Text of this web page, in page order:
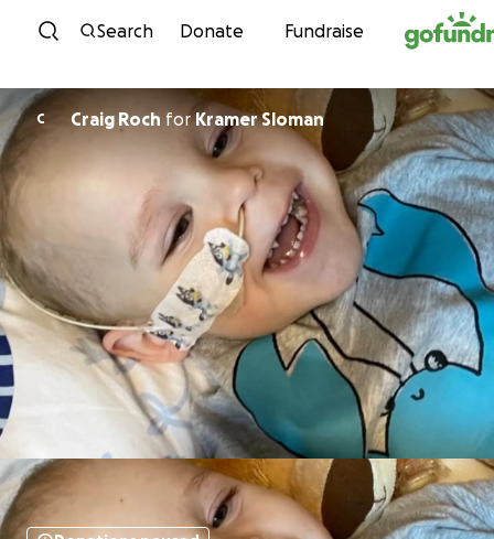
Skip to content
Search Donate Fundraise
C Craig Roch forKramer Sloman